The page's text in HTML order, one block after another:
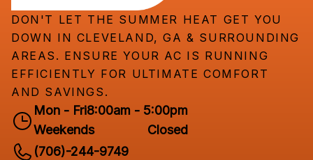
DON'T LET THE SUMMER HEAT GET YOU
DOWN IN CLEVELAND, GA & SURROUNDING
AREAS. ENSURE YOUR AC IS RUNNING
EFFICIENTLY FOR ULTIMATE COMFORT
AND SAVINGS.
Mon - Fri8:00am - 5:00pm
Weekends
Closed
(706)-244-9749